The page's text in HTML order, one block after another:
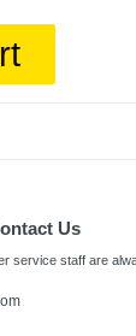
Us
service staff are